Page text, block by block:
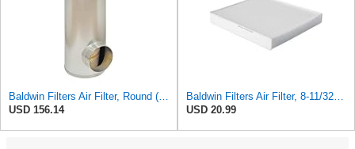
Baldwin Filters Air Filter, Round (PA2721)
USD 156.14
Baldwin Filters Air Filter, 8-11/32 x 31/32 in.
USD 20.99